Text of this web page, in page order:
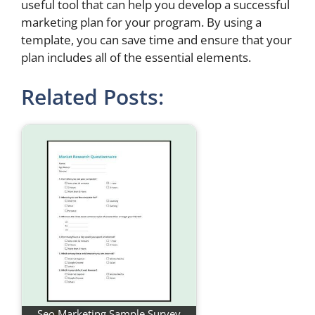
useful tool that can help you develop a successful
marketing plan for your program. By using a
template, you can save time and ensure that your
plan includes all of the essential elements.
Related Posts: